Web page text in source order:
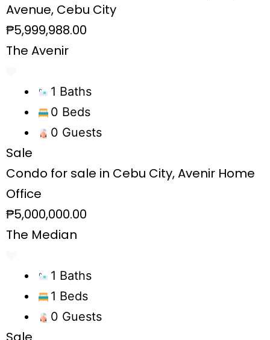
Avenue, Cebu City
₱5,999,988.00
The Avenir
1 Baths
0 Beds
0 Guests
Sale
Condo for sale in Cebu City, Avenir Home
Office
₱5,000,000.00
The Median
1 Baths
1 Beds
0 Guests